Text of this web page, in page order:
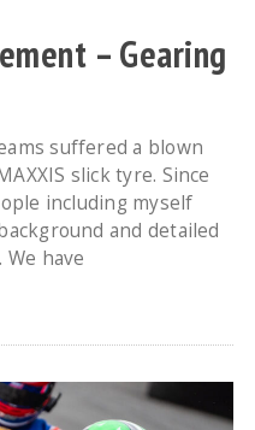
– Gearing
suffered a blown
slick tyre. Since
including myself
and detailed
have